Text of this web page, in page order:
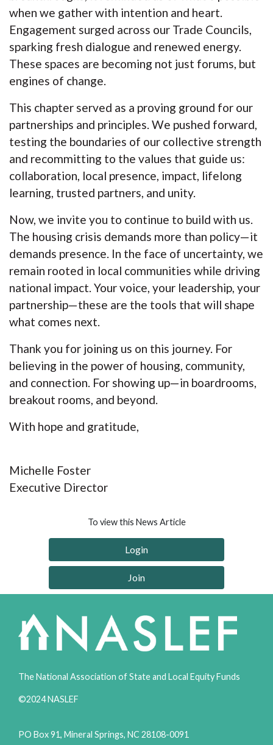
when we gather with intention and heart.
Engagement surged across our Trade Councils,
sparking fresh dialogue and renewed energy.
These spaces are becoming not just forums, but
engines of change.
This chapter served as a proving ground for our
partnerships and principles. We pushed forward,
testing the boundaries of our collective strength
and recommitting to the values that guide us:
collaboration, local presence, impact, lifelong
learning, trusted partners, and unity.
Now, we invite you to continue to build with us.
The housing crisis demands more than policy—it
demands presence. In the face of uncertainty, we
remain rooted in local communities while driving
national impact. Your voice, your leadership, your
partnership—these are the tools that will shape
what comes next.
Thank you for joining us on this journey. For
believing in the power of housing, community,
and connection. For showing up—in boardrooms,
breakout rooms, and beyond.
With hope and gratitude,
Michelle Foster
Executive Director
To view this News Article
Login
Join
The National Association of State and Local Equity Funds
©2024 NASLEF
PO Box 91, Mineral Springs, NC 28108-0091